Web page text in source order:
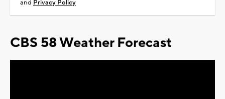
and Privacy Policy
CBS 58 Weather Forecast